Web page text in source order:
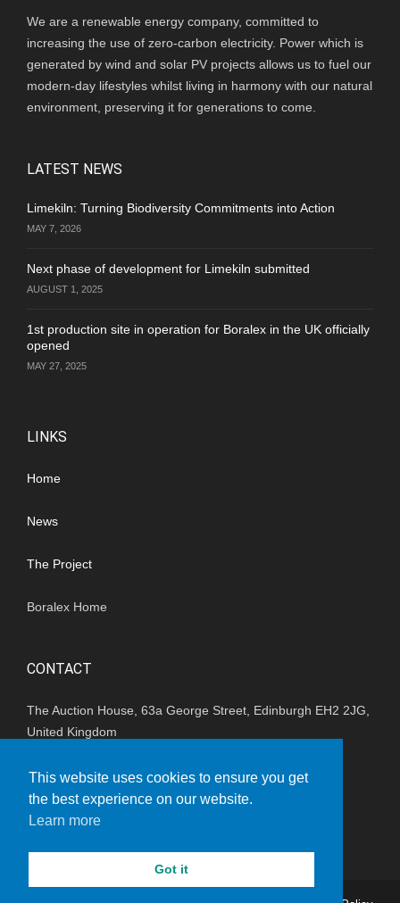
We are a renewable energy company, committed to
increasing the use of zero-carbon electricity. Power which is
generated by wind and solar PV projects allows us to fuel our
modern-day lifestyles whilst living in harmony with our natural
environment, preserving it for generations to come.
LATEST NEWS
Limekiln: Turning Biodiversity Commitments into Action
MAY 7, 2026
Next phase of development for Limekiln submitted
AUGUST 1, 2025
1st production site in operation for Boralex in the UK officially
opened
MAY 27, 2025
LINKS
Home
News
The Project
Boralex Home
CONTACT
The Auction House, 63a George Street, Edinburgh EH2 2JG,
United Kingdom
(+44) 01202 847680
enquiries_uk@boralex.com
This website uses cookies to ensure you get
the best experience on our website.
Learn more
Got it